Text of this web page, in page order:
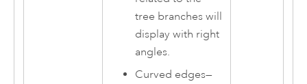
tree branches will
display with right
angles.
Curved edges—